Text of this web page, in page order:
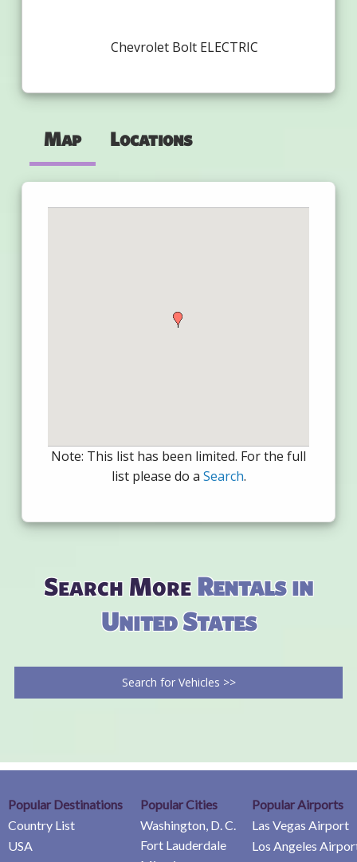
Chevrolet Bolt ELECTRIC
Map Locations
Note: This list has been limited. For the full
list please do a Search.
Search MoreRentals in
United States
Search for Vehicles >>
Popular Destinations
Country List
USA
Popular Cities
Washington, D. C.
Fort Lauderdale
Popular Airports
Las Vegas Airport
Los Angeles